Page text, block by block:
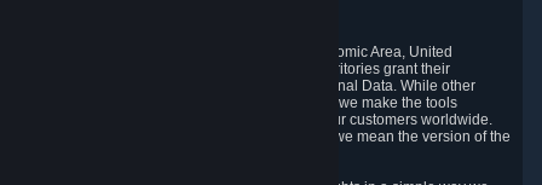
The data protection laws of the European Economic Area, United
Kingdom, Switzerland, California, and other territories grant their
residents certain rights in relation to their Personal Data. While other
jurisdictions may provide fewer statutory rights, we make the tools
designed to exercise such rights available to our customers worldwide.
(When we talk about the GDPR in this section, we mean the version of the